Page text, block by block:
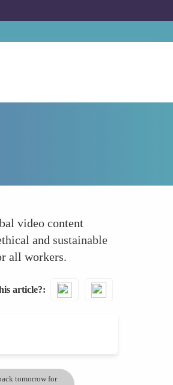
video content
and sustainable
all workers.
article?
tomorrow for